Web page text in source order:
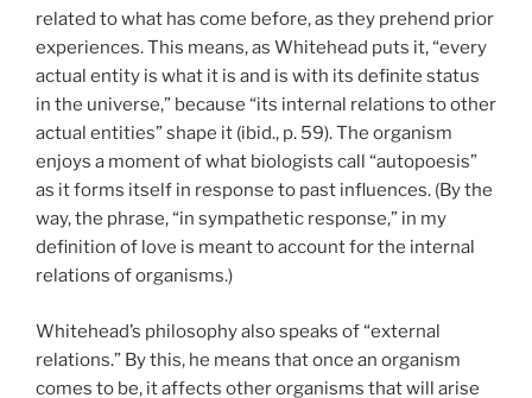
related to what has come before, as they prehend prior
experiences. This means, as Whitehead puts it, “every
actual entity is what it is and is with its definite status
in the universe,” because “its internal relations to other
actual entities” shape it (ibid., p. 59). The organism
enjoys a moment of what biologists call “autopoesis”
as it forms itself in response to past influences. (By the
way, the phrase, “in sympathetic response,” in my
definition of love is meant to account for the internal
relations of organisms.)
Whitehead’s philosophy also speaks of “external
relations.” By this, he means that once an organism
comes to be, it affects other organisms that will arise